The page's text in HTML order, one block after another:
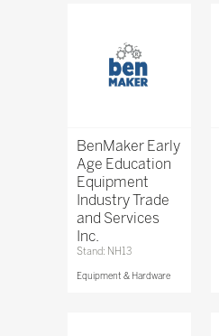
BenMaker Early
Age Education
Equipment
Industry Trade
and Services
Inc.
Stand: NH13
Equipment & Hardware